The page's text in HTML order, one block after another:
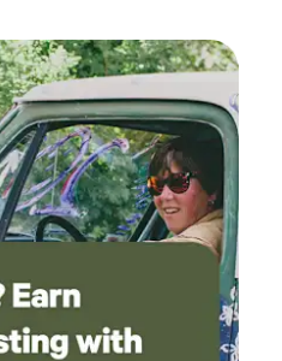
gets
and
the
walk
deep
at